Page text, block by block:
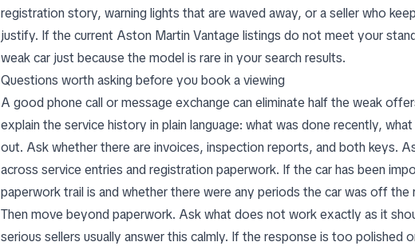
registration story, warning lights that are waved away, or a seller who
justify. If the current Aston Martin Vantage listings do not meet your
weak car just because the model is rare in your search results.
Questions worth asking before you book a viewing
A good phone call or message exchange can eliminate half the weak
explain the service history in plain language: what was done recently,
out. Ask whether there are invoices, inspection reports, and both keys.
across service entries and registration paperwork. If the car has been
paperwork trail is and whether there were any periods the car was off the
Then move beyond paperwork. Ask what does not work exactly as it
serious sellers usually answer this calmly. If the response is too